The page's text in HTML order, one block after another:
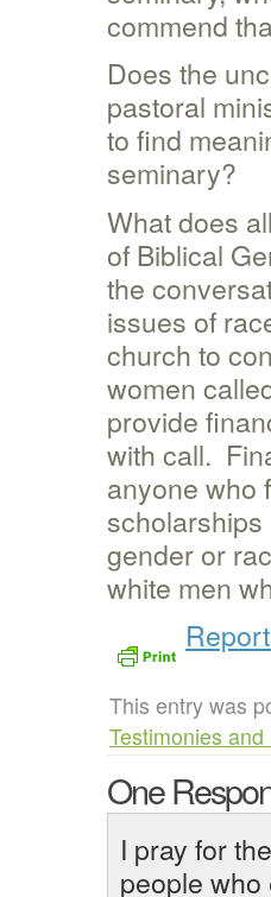
commend
Does the
pastoral
to find
seminary?
What does
of Biblical
the
issues of
church to
women
provide
with call.
anyone who
gender or
white men
This entry was
Testimonies
One
I pray for
people